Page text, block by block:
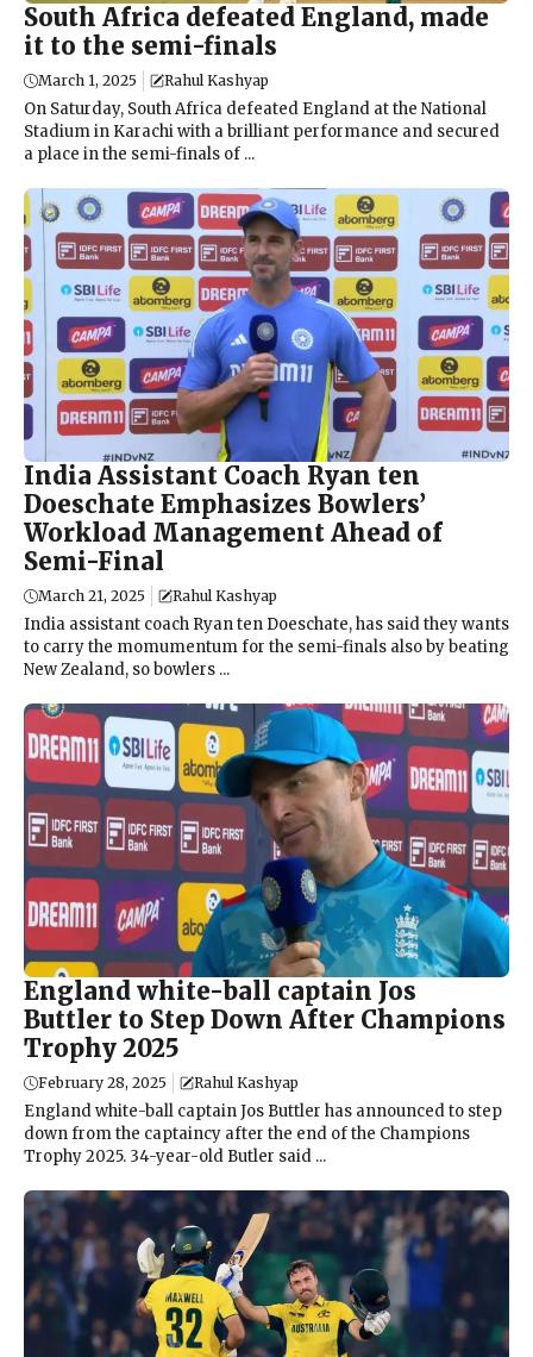
South Africa defeated England, made
it to the semi-finals
March 1, 2025 Rahul Kashyap
On Saturday, South Africa defeated England at the National
Stadium in Karachi with a brilliant performance and secured
a place in the semi-finals of ...
India Assistant Coach Ryan ten
Doeschate Emphasizes Bowlers’
Workload Management Ahead of
Semi-Final
March 21, 2025 Rahul Kashyap
India assistant coach Ryan ten Doeschate, has said they wants
to carry the momumentum for the semi-finals also by beating
New Zealand, so bowlers ...
England white-ball captain Jos
Buttler to Step Down After Champions
Trophy 2025
February 28, 2025 Rahul Kashyap
England white-ball captain Jos Buttler has announced to step
down from the captaincy after the end of the Champions
Trophy 2025. 34-year-old Butler said ...